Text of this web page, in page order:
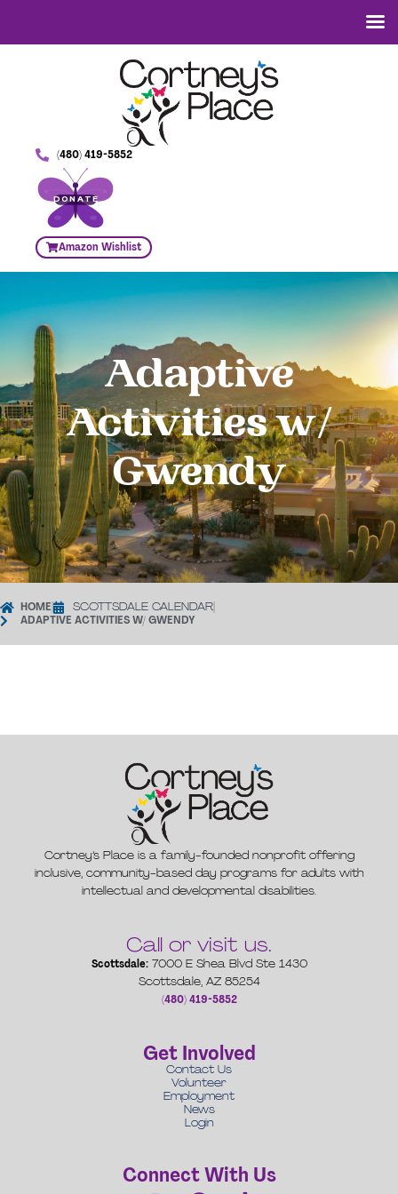
(480) 419-5852
DONATE
Amazon Wishlist
Adaptive
Activities w/
Gwendy
HOME SCOTTSDALE CALENDAR
ADAPTIVE ACTIVITIES W/ GWENDY
Cortney’s Place is a family-founded nonprofit offering
inclusive, community-based day programs for adults with
intellectual and developmental disabilities.
Call or visit us.
Scottsdale:7000 E Shea Blvd Ste 1430
Scottsdale, AZ 85254
(480) 419-5852
Get Involved
Contact Us
Volunteer
Employment
News
Login
Connect With Us